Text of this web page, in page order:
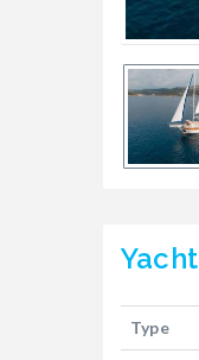
Yacht
Type